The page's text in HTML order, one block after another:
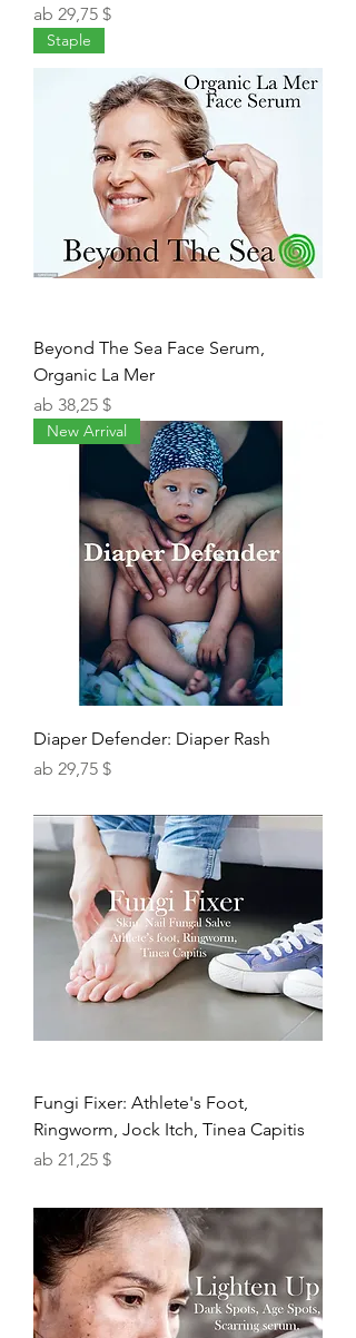
ab 29,75 $
Sale-Preis
Staple
Beyond The Sea Face Serum,
Organic La Mer
ab 38,25 $
Sale-Preis
New Arrival
Diaper Defender: Diaper Rash
ab 29,75 $
Sale-Preis
Fungi Fixer: Athlete's Foot,
Ringworm, Jock Itch, Tinea Capitis
ab 21,25 $
Sale-Preis